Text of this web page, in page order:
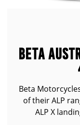
BETA
Beta
of their ALP
ALP X